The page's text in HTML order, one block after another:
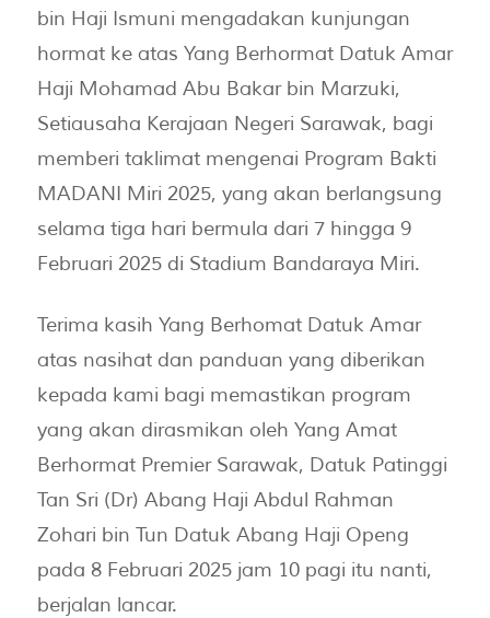
bin Haji Ismuni mengadakan kunjungan
hormat ke atas Yang Berhormat Datuk Amar
Haji Mohamad Abu Bakar bin Marzuki,
Setiausaha Kerajaan Negeri Sarawak, bagi
memberi taklimat mengenai Program Bakti
MADANI Miri 2025, yang akan berlangsung
selama tiga hari bermula dari 7 hingga 9
Februari 2025 di Stadium Bandaraya Miri.
Terima kasih Yang Berhomat Datuk Amar
atas nasihat dan panduan yang diberikan
kepada kami bagi memastikan program
yang akan dirasmikan oleh Yang Amat
Berhormat Premier Sarawak, Datuk Patinggi
Tan Sri (Dr) Abang Haji Abdul Rahman
Zohari bin Tun Datuk Abang Haji Openg
pada 8 Februari 2025 jam 10 pagi itu nanti,
berjalan lancar.